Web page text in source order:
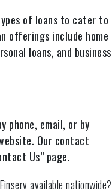
of loans to cater to
offerings include home
loans, and business
phone, email, or by
Our contact
Us” page.
available nationwide?